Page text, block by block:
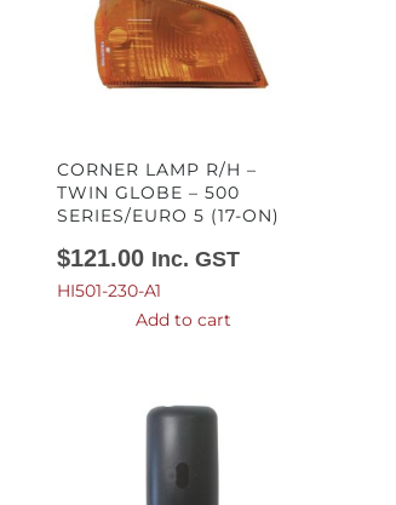
CORNER LAMP R/H –
TWIN GLOBE – 500
SERIES/EURO 5 (17-ON)
$121.00 Inc. GST
HI501-230-A1
Add to cart